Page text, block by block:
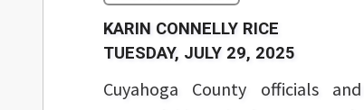
KARIN CONNELLY RICE
TUESDAY, JULY 29, 2025
Cuyahoga County officials